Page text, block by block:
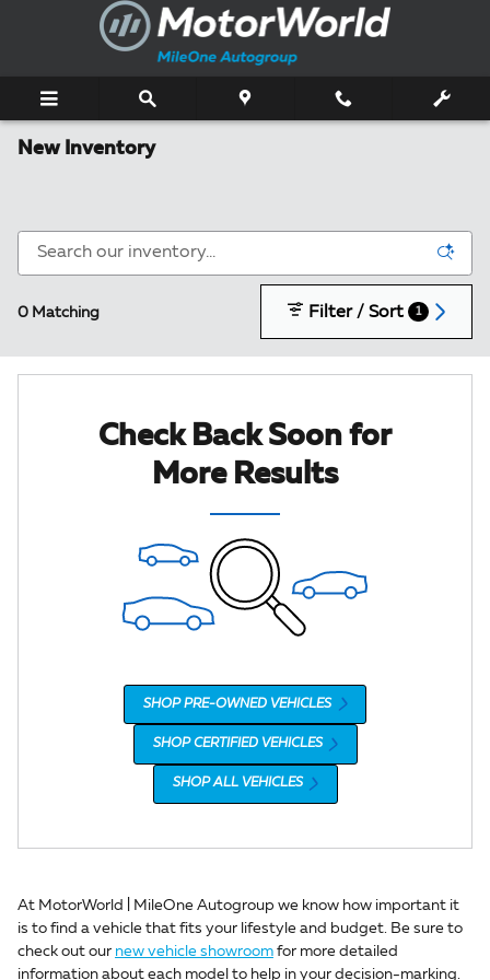
Skip to main content
New Inventory
0 Matching Filter / Sort 1
Check Back Soon for
More Results
SHOP PRE-OWNED VEHICLES
SHOP CERTIFIED VEHICLES
SHOP ALL VEHICLES
At MotorWorld | MileOne Autogroup we know how important it
is to find a vehicle that fits your lifestyle and budget. Be sure to
check out our new vehicle showroom for more detailed
information about each model to help in your decision-marking.